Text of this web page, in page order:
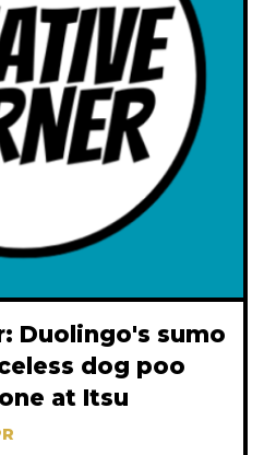
Duolingo's sumo
dog poo
at Itsu